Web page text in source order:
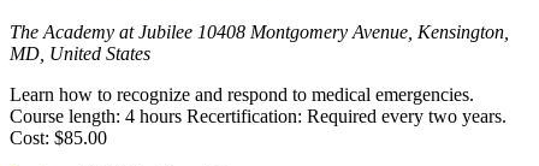
The Academy at Jubilee 10408 Montgomery Avenue, Kensington,
MD, United States
Learn how to recognize and respond to medical emergencies.
Course length: 4 hours Recertification: Required every two years.
Cost: $85.00